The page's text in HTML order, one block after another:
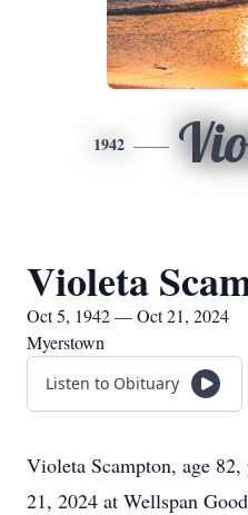
1942
Violeta
Oct 5, 1942 — Oct 21, 2024
Myerstown
Listen to Obituary
Violeta Scampton, age 82,
21, 2024 at Wellspan